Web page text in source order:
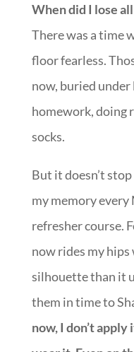
When did I lose
There was a time
floor fearless.
now, buried under
homework, doing
socks.
But it doesn’t
my memory every
refresher course.
now rides my
silhouette than it
them in time to
now, I don’t